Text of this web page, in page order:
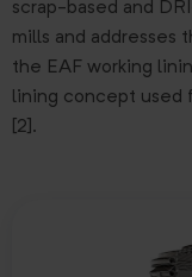
scrap-based and
mills and addresses
the EAF working
lining concept used
[2].